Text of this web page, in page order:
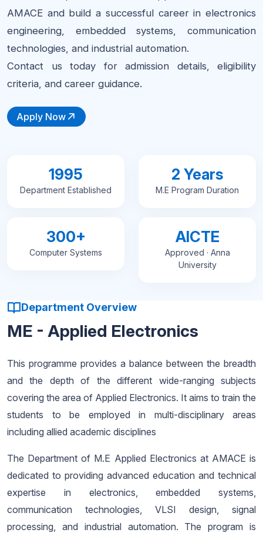
AMACE and build a successful career in electronics
engineering, embedded systems, communication
technologies, and industrial automation.
Contact us today for admission details, eligibility
criteria, and career guidance.
Apply Now
1995
Department Established
2 Years
M.E Program Duration
300+
Computer Systems
AICTE
Approved · Anna
University
Department Overview
ME - Applied Electronics
This programme provides a balance between the breadth
and the depth of the different wide-ranging subjects
covering the area of Applied Electronics. It aims to train the
students to be employed in multi-disciplinary areas
including allied academic disciplines
The Department of M.E Applied Electronics at AMACE is
dedicated to providing advanced education and technical
expertise in electronics, embedded systems,
communication technologies, VLSI design, signal
processing, and industrial automation. The program is